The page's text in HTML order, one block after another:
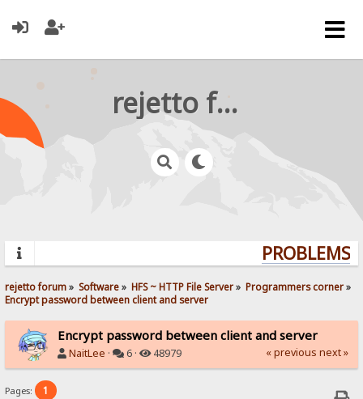
rejetto forum
rejetto forum» Software» HFS ~ HTTP File Server» Programmers corner»
Encrypt password between client and server
Encrypt password between client and server
NaitLee · 6 · 48979 « previous next »
Pages: 1